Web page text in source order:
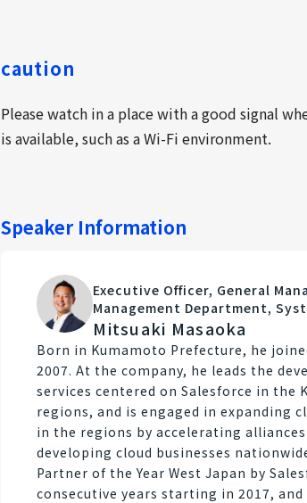
caution
Please watch in a place with a good signal
is available, such as a Wi-Fi environment.
Speaker Information
Executive Officer, General
Management Department,
Mitsuaki Masaoka
Born in Kumamoto Prefecture, he
2007. At the company, he leads the
services centered on Salesforce in the
regions, and is engaged in expanding
in the regions by accelerating
developing cloud businesses
Partner of the Year West Japan by
consecutive years starting in 2017, and